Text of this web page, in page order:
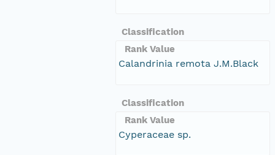
Classification
Rank Value
Calandrinia remota J.M.Black
Classification
Rank Value
Cyperaceae sp.